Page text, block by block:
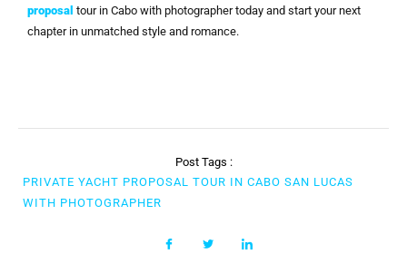
proposal tour in Cabo with photographer today and start your next
chapter in unmatched style and romance.
Post Tags :
PRIVATE YACHT PROPOSAL TOUR IN CABO SAN LUCAS
WITH PHOTOGRAPHER